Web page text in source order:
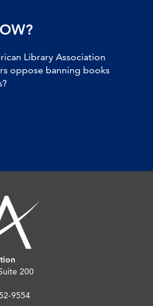
Library Association
oppose banning books
200
9554